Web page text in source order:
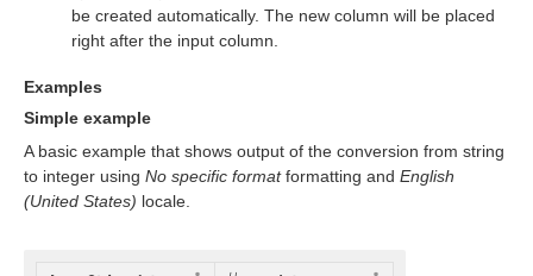
be created automatically. The new column will be placed
right after the input column.
Examples
Simple example
A basic example that shows output of the conversion from string
to integer using No specific formatformatting and English
(United States) locale.